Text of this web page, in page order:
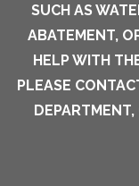
SUCH AS
ABATEMENT,
HELP WITH
PLEASE